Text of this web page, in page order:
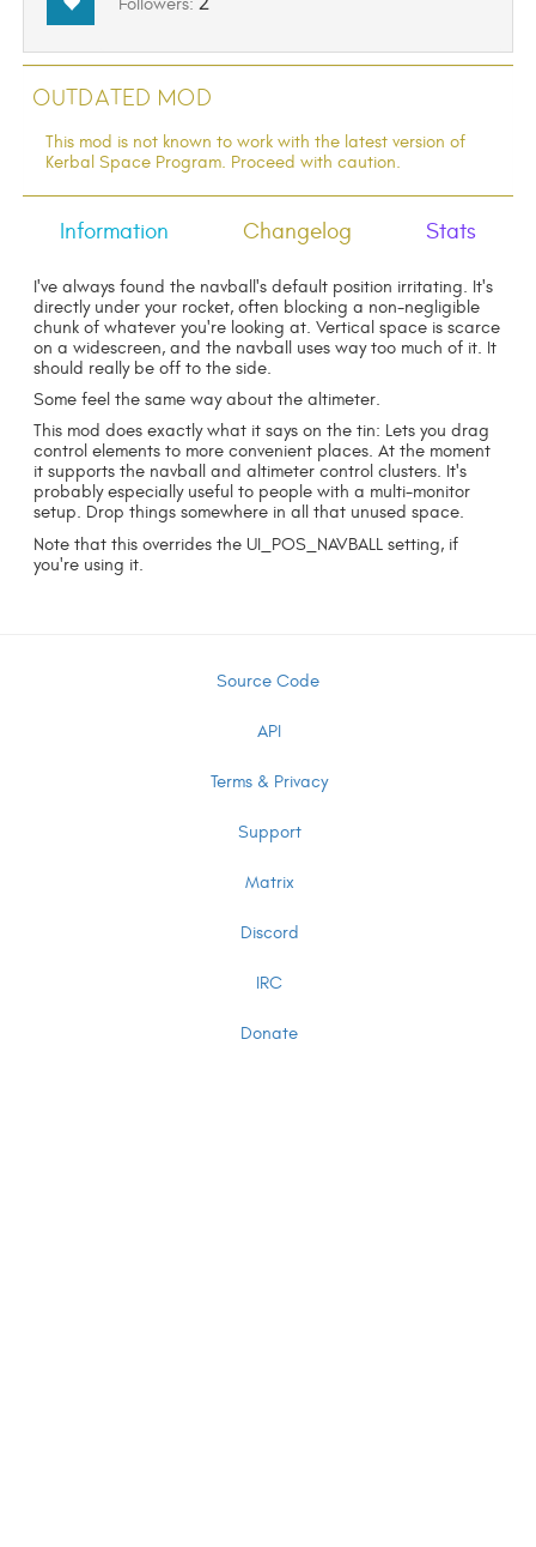
Followers:
Outdated Mod
This mod is not known to work with the latest version of
Kerbal Space Program. Proceed with caution.
Information Changelog Stats
I've always found the navball's default position irritating. It's
directly under your rocket, often blocking a non-negligible
chunk of whatever you're looking at. Vertical space is scarce
on a widescreen, and the navball uses way too much of it. It
should really be off to the side.
Some feel the same way about the altimeter.
This mod does exactly what it says on the tin: Lets you drag
control elements to more convenient places. At the moment
it supports the navball and altimeter control clusters. It's
probably especially useful to people with a multi-monitor
setup. Drop things somewhere in all that unused space.
Note that this overrides the UI_POS_NAVBALL setting, if
you're using it.
Source Code
API
Terms & Privacy
Support
Matrix
Discord
IRC
Donate